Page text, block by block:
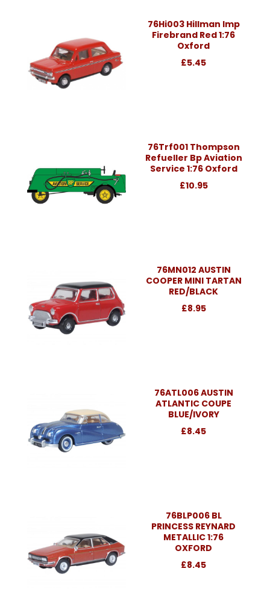
76Hi003 Hillman Imp
Firebrand Red 1:76
Oxford
£5.45
76Trf001 Thompson
Refueller Bp Aviation
Service 1:76 Oxford
£10.95
76MN012 AUSTIN
COOPER MINI TARTAN
RED/BLACK
£8.95
76ATL006 AUSTIN
ATLANTIC COUPE
BLUE/IVORY
£8.45
76BLP006 BL
PRINCESS REYNARD
METALLIC 1:76
OXFORD
£8.45